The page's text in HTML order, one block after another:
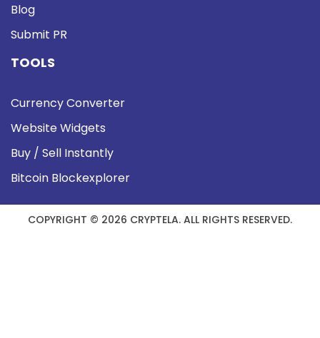
Blog
Submit PR
TOOLS
Currency Converter
Website Widgets
Buy / Sell Instantly
Bitcoin Blockexplorer
COPYRIGHT © 2026 CRYPTELA. ALL RIGHTS RESERVED.